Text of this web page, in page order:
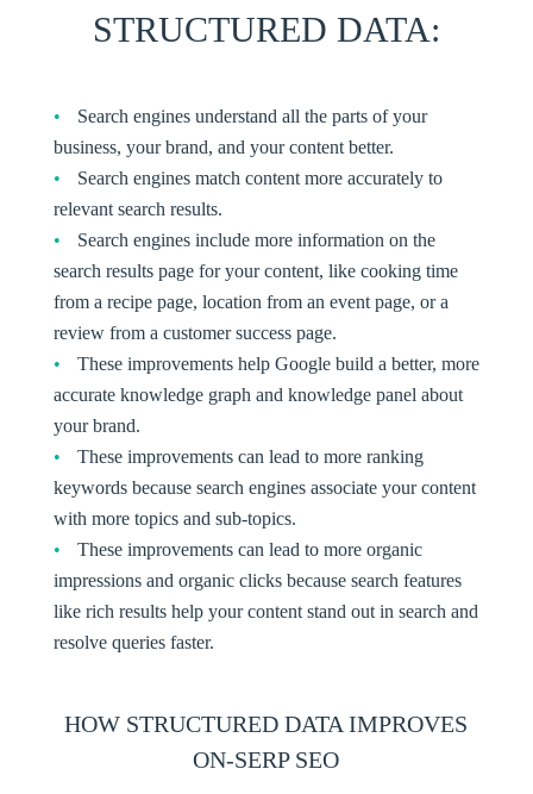
STRUCTURED DATA:
Search engines understand all the parts of your
business, your brand, and your content better.
Search engines match content more accurately to
relevant search results.
Search engines include more information on the
search results page for your content, like cooking time
from a recipe page, location from an event page, or a
review from a customer success page.
These improvements help Google build a better, more
accurate knowledge graph and knowledge panel about
your brand.
These improvements can lead to more ranking
keywords because search engines associate your content
with more topics and sub-topics.
These improvements can lead to more organic
impressions and organic clicks because search features
like rich results help your content stand out in search and
resolve queries faster.
HOW STRUCTURED DATA IMPROVES
ON-SERP SEO